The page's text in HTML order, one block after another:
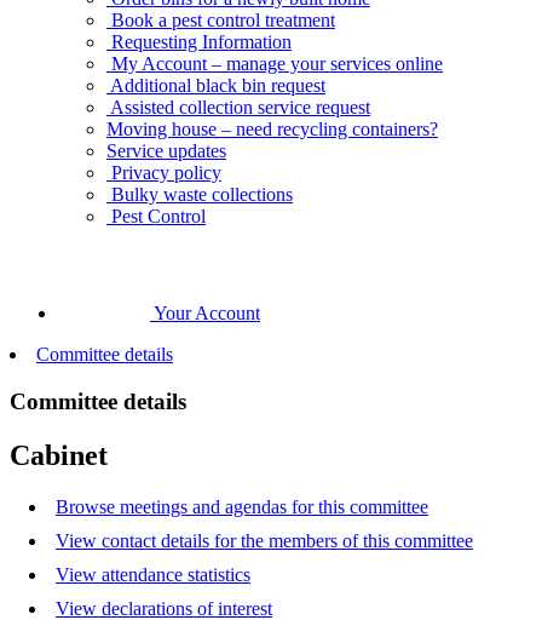
Book a pest control treatment
Requesting Information
My Account – manage your services online
Additional black bin request
Assisted collection service request
Moving house – need recycling containers?
Service updates
Privacy policy
Bulky waste collections
Pest Control
Your Account
Committee details
Committee details
Cabinet
Browse meetings and agendas for this committee
View contact details for the members of this committee
View attendance statistics
View declarations of interest